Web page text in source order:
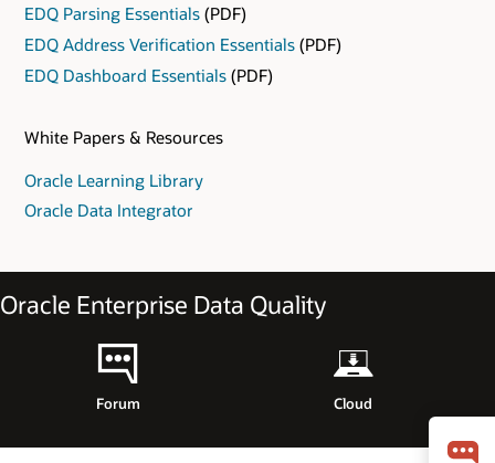
EDQ Parsing Essentials (PDF)
EDQ Address Verification Essentials (PDF)
EDQ Dashboard Essentials (PDF)
White Papers & Resources
Oracle Learning Library
Oracle Data Integrator
Oracle Enterprise Data Quality
Forum Cloud